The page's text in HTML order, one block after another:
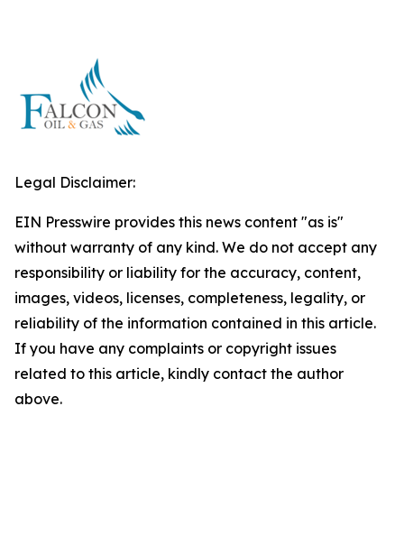
Legal Disclaimer:
EIN Presswire provides this news content "as is"
without warranty of any kind. We do not accept any
responsibility or liability for the accuracy, content,
images, videos, licenses, completeness, legality, or
reliability of the information contained in this article.
If you have any complaints or copyright issues
related to this article, kindly contact the author
above.